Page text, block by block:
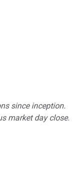
since inception.
market day close.